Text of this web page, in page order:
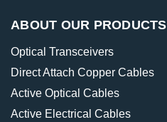
ABOUT OUR PRODUCTS
Optical Transceivers
Direct Attach Copper Cables
Active Optical Cables
Active Electrical Cables